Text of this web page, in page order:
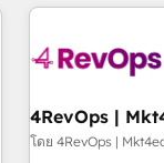
growing
powered
with workflows
➤ Migration:
โดย 4RevOps |